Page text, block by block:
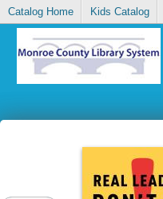
Catalog Home Kids Catalog